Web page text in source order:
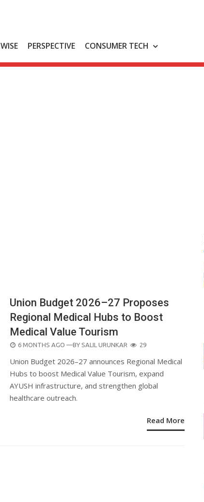
WISE PERSPECTIVE CONSUMER TECH
Union Budget 2026–27 Proposes
Regional Medical Hubs to Boost
Medical Value Tourism
POSTED
6 MONTHS AGO —BY SALIL URUNKAR 29
Union Budget 2026–27 announces Regional Medical
Hubs to boost Medical Value Tourism, expand
AYUSH infrastructure, and strengthen global
healthcare outreach.
Read More